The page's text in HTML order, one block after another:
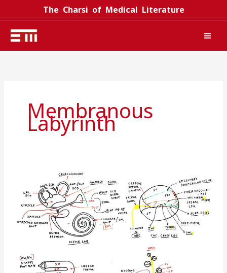
to
content
The Charsi of Medical Literature
Membranous
Labyrinth